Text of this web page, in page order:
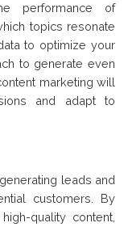
performance of
topics resonate
to optimize your
to generate even
marketing will
and adapt to
leads and
customers. By
quality content,